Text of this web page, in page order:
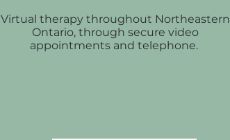
Virtual therapy throughout Northeastern
Ontario, through secure video
appointments and telephone.